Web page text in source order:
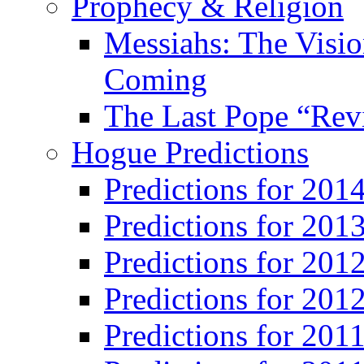
Messiahs: The
Coming
The Last Pope
Hogue Predictions
Predictions for
Predictions for
Predictions for
Predictions for
Predictions for